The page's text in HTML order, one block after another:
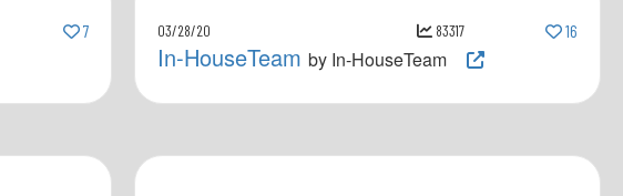
7 03/28/20 83317 16
In-HouseTeam by In-HouseTeam